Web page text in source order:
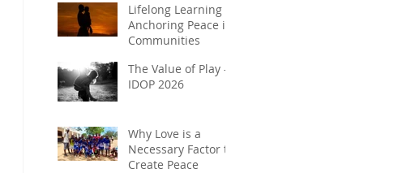
Lifelong Learning
Anchoring Peace in
Communities
The Value of Play -
IDOP 2026
Why Love is a
Necessary Factor to
Create Peace